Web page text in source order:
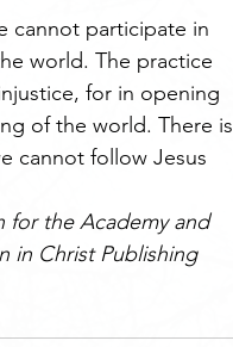
cannot participate in
world. The practice
for in opening
of the world. There is
cannot follow Jesus
for the Academy and
in Christ Publishing